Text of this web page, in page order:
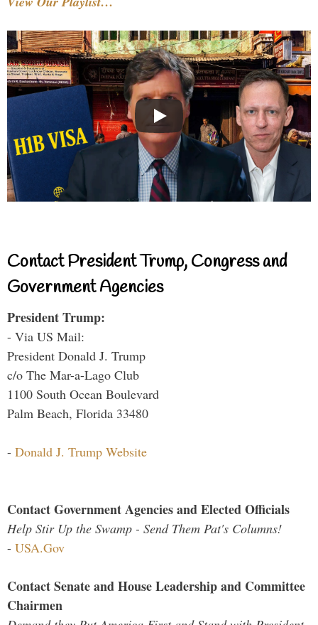
Contact President Trump, Congress and
Government Agencies
President Trump:
- Via US Mail:
President Donald J. Trump
c/o The Mar-a-Lago Club
1100 South Ocean Boulevard
Palm Beach, Florida 33480
- Donald J. Trump Website
Contact Government Agencies and Elected Officials
Help Stir Up the Swamp - Send Them Pat's Columns!
- USA.Gov
Contact Senate and House Leadership and Committee
Chairmen